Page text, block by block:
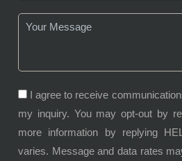
I agree to receive
my inquiry. You may opt-out by
more information by replying
varies. Message and data rates